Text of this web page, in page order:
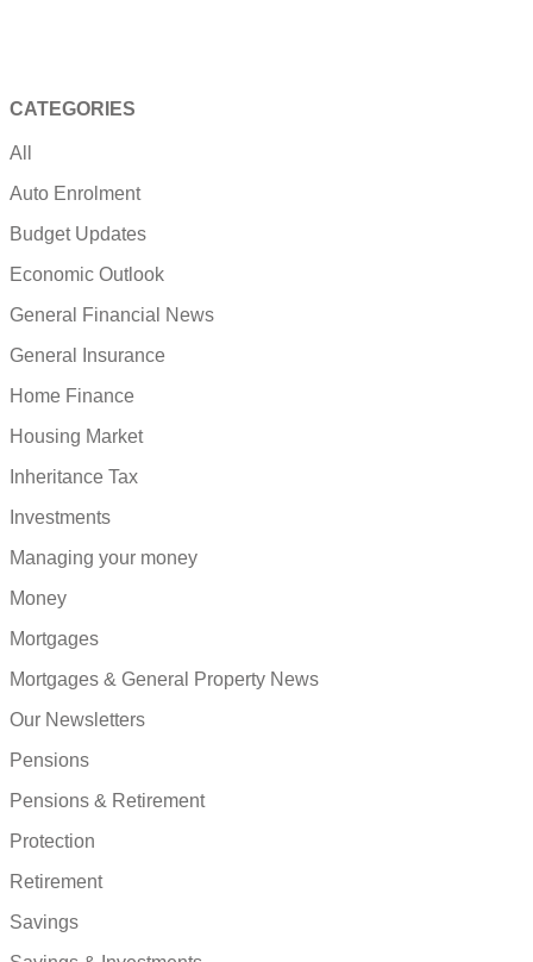
CATEGORIES
All
Auto Enrolment
Budget Updates
Economic Outlook
General Financial News
General Insurance
Home Finance
Housing Market
Inheritance Tax
Investments
Managing your money
Money
Mortgages
Mortgages & General Property News
Our Newsletters
Pensions
Pensions & Retirement
Protection
Retirement
Savings